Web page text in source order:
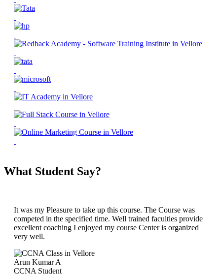
What Student Say?
It was my Pleasure to take up this course. The Course was
competed in the specified time. Well trained faculties provide
excellent coaching I enjoyed my course Center is organized
very well.
Arun Kumar A
CCNA Student